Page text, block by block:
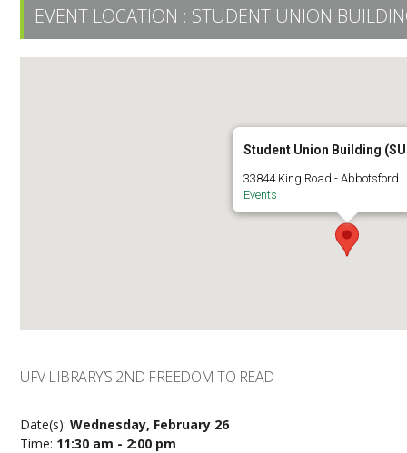
EVENT LOCATION : STUDENT UNION
Student Union Building
33844 King Road - Abbotsford
Events
UFV LIBRARY’S 2ND FREEDOM TO READ
Date(s):Wednesday, February 26
Time: 11:30 am - 2:00 pm